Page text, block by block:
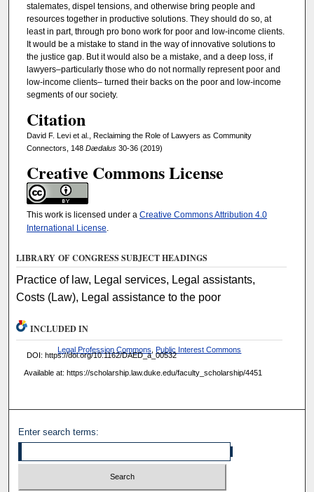
stalemates, dispel tensions, and otherwise bring people and
resources together in productive solutions. They should do so, at
least in part, through pro bono work for poor and low-income clients.
It would be a mistake to stand in the way of innovative solutions to
the justice gap. But it would also be a mistake, and a deep loss, if
lawyers–particularly those who do not normally represent poor and
low-income clients– turned their backs on the poor and low-income
segments of our society.
Citation
David F. Levi et al., Reclaiming the Role of Lawyers as Community
Connectors, 148 Dædalus30-36 (2019)
Creative Commons License
This work is licensed under a Creative Commons Attribution 4.0
International License.
LIBRARY OF CONGRESS SUBJECT HEADINGS
Practice of law, Legal services, Legal assistants,
Costs (Law), Legal assistance to the poor
INCLUDED IN
Legal Profession Commons ,Public Interest Commons
DOI: https://doi.org/10.1162/DAED_a_00532
Available at: https://scholarship.law.duke.edu/faculty_scholarship/4451
Enter search terms: